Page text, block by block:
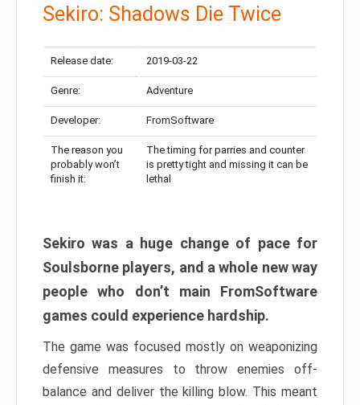
Sekiro: Shadows Die Twice
Release date: 2019-03-22
Genre: Adventure
Developer: FromSoftware
The reason you
probably won’t
finish it:
The timing for parries and counter
is pretty tight and missing it can be
lethal
Sekiro was a huge change of pace for
Soulsborne players, and a whole new way
people who don’t main FromSoftware
games could experience hardship.
The game was focused mostly on weaponizing
defensive measures to throw enemies off-
balance and deliver the killing blow. This meant